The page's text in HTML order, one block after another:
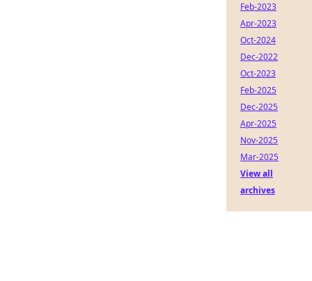
Feb-2023
Apr-2023
Oct-2024
Dec-2022
Oct-2023
Feb-2025
Dec-2025
Apr-2025
Nov-2025
Mar-2025
View all
archives